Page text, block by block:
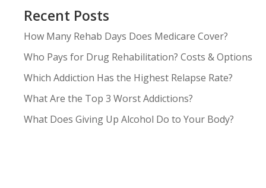
Recent Posts
How Many Rehab Days Does Medicare Cover?
Who Pays for Drug Rehabilitation? Costs & Options
Which Addiction Has the Highest Relapse Rate?
What Are the Top 3 Worst Addictions?
What Does Giving Up Alcohol Do to Your Body?